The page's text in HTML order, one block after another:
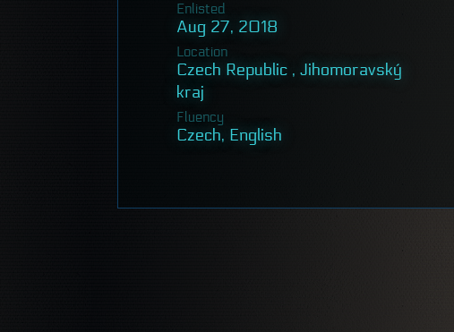
Enlisted
Aug 27, 2018
Location
Czech Republic , Jihomoravský
kraj
Fluency
Czech, English